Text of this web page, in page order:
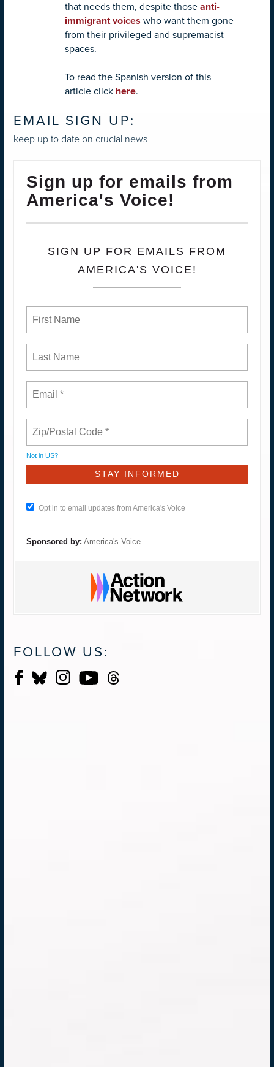
that needs them, despite those anti-
immigrant voices who want them gone
from their privileged and supremacist
spaces.
To read the Spanish version of this
article click here.
EMAIL SIGN UP:
keep up to date on crucial news
Sign up for emails from
America's Voice!
SIGN UP FOR EMAILS FROM
AMERICA'S VOICE!
Not in US?
Opt in to email updates from America's Voice
Sponsored by: America's Voice
FOLLOW US: